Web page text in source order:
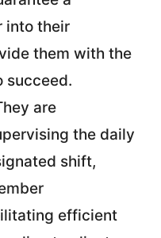
into their
them with the
succeed.
are
the daily
shift,
efficient